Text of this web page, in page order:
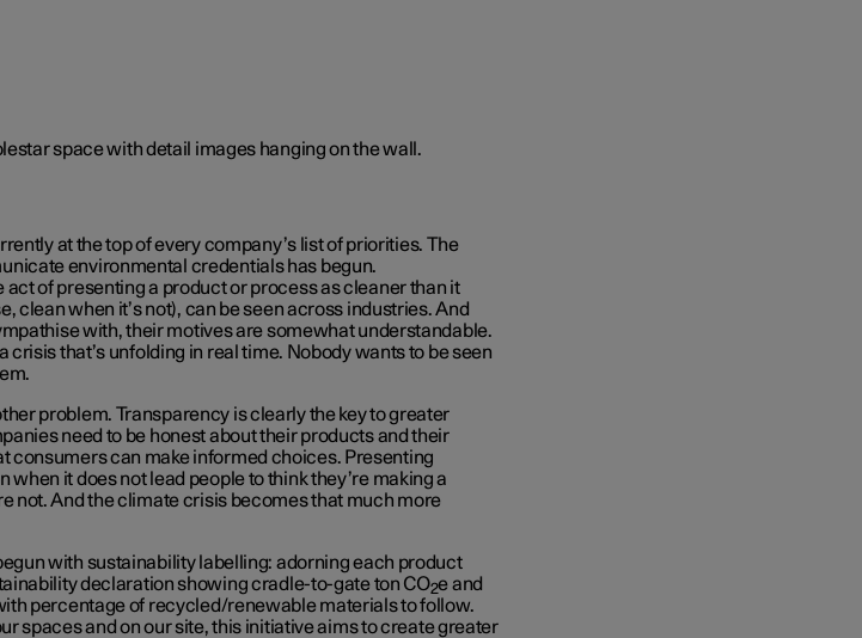
at the top of every company’s list of priorities. The
environmental credentials has begun.
act of presenting a product or process as cleaner than it
clean when it’s not), can be seen across industries. And
with, their motives are somewhat understandable.
crisis that’s unfolding in real time. Nobody wants to be seen
problem. Transparency is clearly the key to greater
need to be honest about their products and their
consumers can make informed choices. Presenting
when it does not lead people to think they’re making a
not. And the climate crisis becomes that much more
with sustainability labelling: adorning each product
declaration showing cradle-to-gate ton CO2e and
percentage of recycled/renewable materials to follow.
spaces and onour site, this initiative aims to create greater